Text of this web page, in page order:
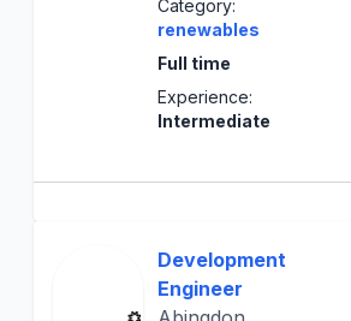
Category:
renewables
Full time
Experience:
Intermediate
Development
Engineer